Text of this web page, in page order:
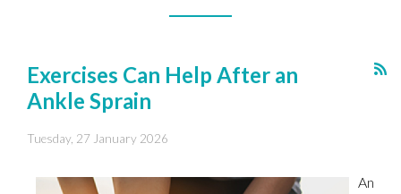
Exercises Can Help After an
Ankle Sprain
Tuesday, 27 January 2026
An